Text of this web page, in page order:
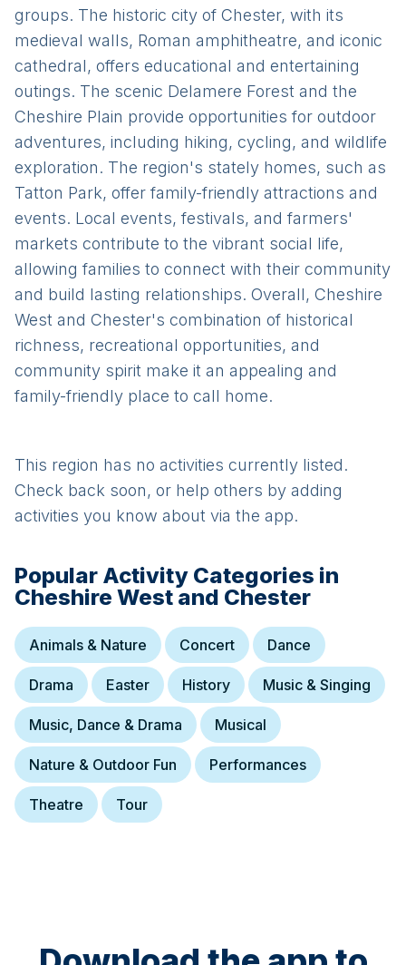
groups. The historic city of Chester, with its
medieval walls, Roman amphitheatre, and iconic
cathedral, offers educational and entertaining
outings. The scenic Delamere Forest and the
Cheshire Plain provide opportunities for outdoor
adventures, including hiking, cycling, and wildlife
exploration. The region's stately homes, such as
Tatton Park, offer family-friendly attractions and
events. Local events, festivals, and farmers'
markets contribute to the vibrant social life,
allowing families to connect with their community
and build lasting relationships. Overall, Cheshire
West and Chester's combination of historical
richness, recreational opportunities, and
community spirit make it an appealing and
family-friendly place to call home.
This region has no activities currently listed.
Check back soon, or help others by adding
activities you know about via the app.
Popular Activity Categories in
Cheshire West and Chester
Animals & Nature Concert Dance
Drama Easter History Music & Singing
Music, Dance & Drama Musical
Nature & Outdoor Fun Performances
Theatre Tour